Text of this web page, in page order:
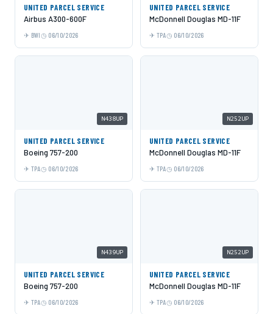
UNITED PARCEL SERVICE
Airbus A300-600F
BWI 06/10/2026
UNITED PARCEL SERVICE
McDonnell Douglas MD-11F
TPA 06/10/2026
N438UP
UNITED PARCEL SERVICE
Boeing 757-200
TPA 06/10/2026
N252UP
UNITED PARCEL SERVICE
McDonnell Douglas MD-11F
TPA 06/10/2026
N439UP
UNITED PARCEL SERVICE
Boeing 757-200
TPA 06/10/2026
N252UP
UNITED PARCEL SERVICE
McDonnell Douglas MD-11F
TPA 06/10/2026